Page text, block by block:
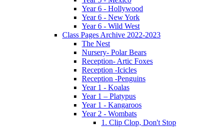
Year 6 - Hollywood
Year 6 - New York
Year 6 - Wild West
Class Pages Archive 2022-2023
The Nest
Nursery- Polar Bears
Reception- Artic Foxes
Reception -Icicles
Reception -Penguins
Year 1 - Koalas
Year 1 – Platypus
Year 1 - Kangaroos
Year 2 - Wombats
1. Clip Clop, Don't Stop